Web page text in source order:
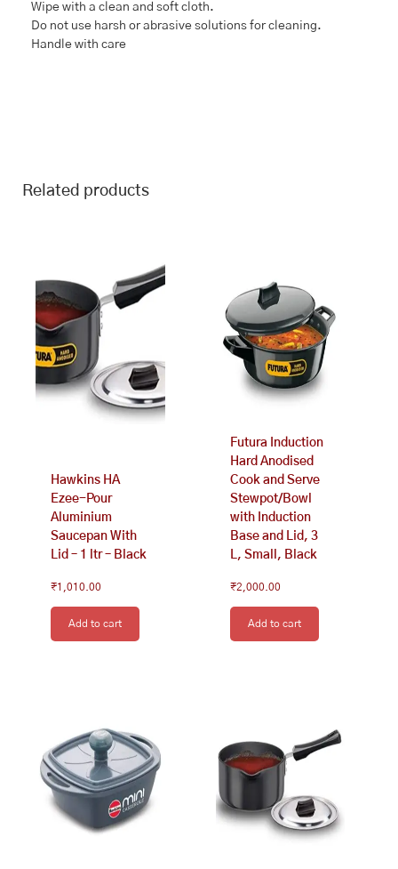
Wipe with a clean and soft cloth.
Do not use harsh or abrasive solutions for cleaning.
Handle with care
Related products
Hawkins HA
Ezee-Pour
Aluminium
Saucepan With
Lid – 1 ltr – Black
₹1,010.00
Add to cart
Futura Induction
Hard Anodised
Cook and Serve
Stewpot/Bowl
with Induction
Base and Lid, 3
L, Small, Black
₹2,000.00
Add to cart